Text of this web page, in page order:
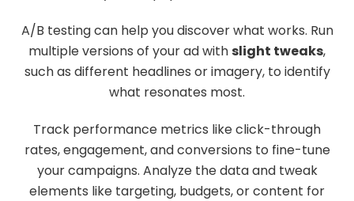
A/B testing can help you discover what works. Run
multiple versions of your ad with slight tweaks,
such as different headlines or imagery, to identify
what resonates most.
Track performance metrics like click-through
rates, engagement, and conversions to fine-tune
your campaigns. Analyze the data and tweak
elements like targeting, budgets, or content for